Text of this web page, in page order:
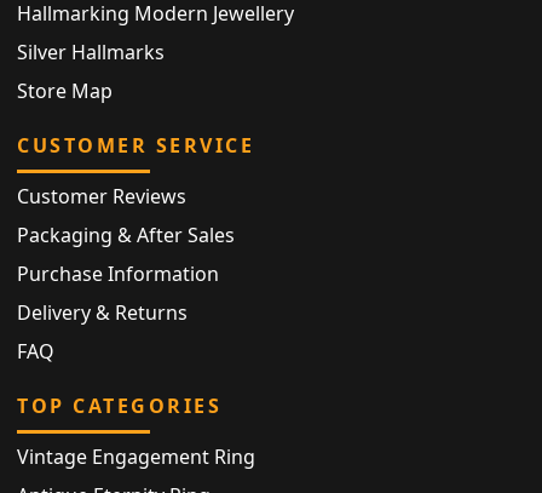
Hallmarking Modern Jewellery
Silver Hallmarks
Store Map
CUSTOMER SERVICE
Customer Reviews
Packaging & After Sales
Purchase Information
Delivery & Returns
FAQ
TOP CATEGORIES
Vintage Engagement Ring